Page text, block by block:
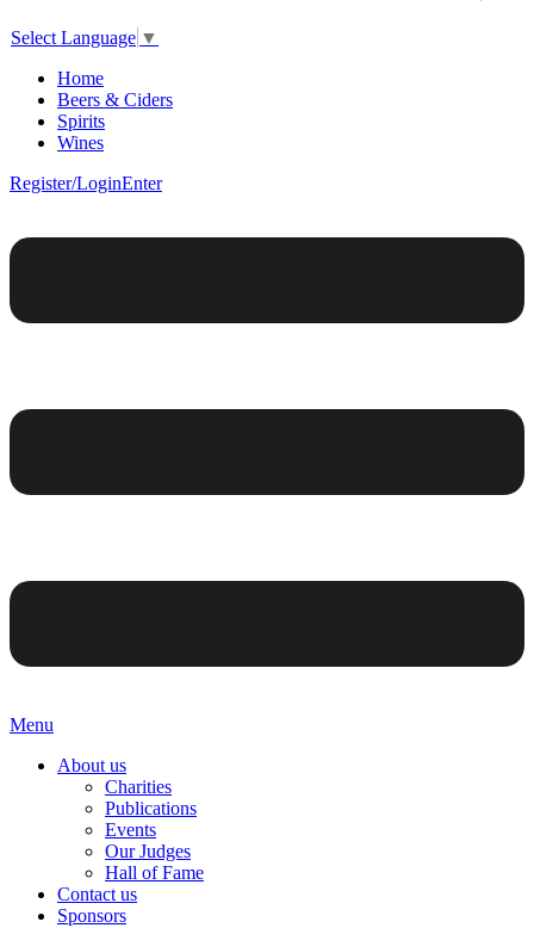
Select Language ▼
Home
Beers & Ciders
Spirits
Wines
Register/LoginEnter
Menu
About us
Charities
Publications
Events
Our Judges
Hall of Fame
Contact us
Sponsors